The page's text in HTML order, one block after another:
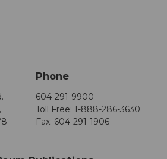
Phone
604-291-9900
Toll Free: 1-888-286-3630
Fax: 604-291-1906